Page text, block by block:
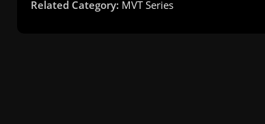
Related Category: MVT Series